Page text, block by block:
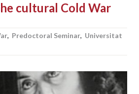
cultural Cold War
, Predoctoral Seminar, Universitat